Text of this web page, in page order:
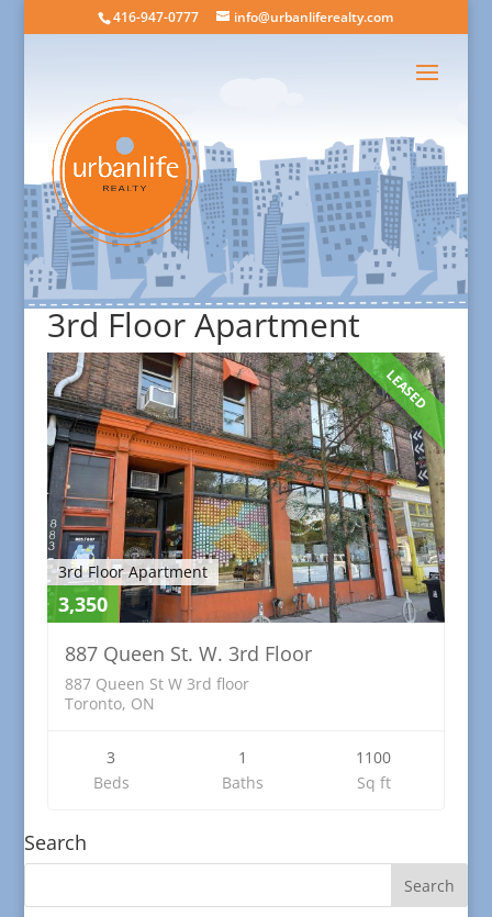
416-947-0777 info@urbanliferealty.com
3rd Floor Apartment
LEASED
3rd Floor Apartment
3,350
887 Queen St. W. 3rd Floor
887 Queen St W 3rd floor
Toronto, ON
3
Beds
1
Baths
1100
Sq ft
Search